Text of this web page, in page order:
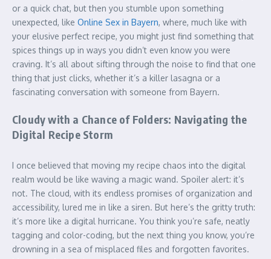
or a quick chat, but then you stumble upon something
unexpected, like Online Sex in Bayern, where, much like with
your elusive perfect recipe, you might just find something that
spices things up in ways you didn’t even know you were
craving. It’s all about sifting through the noise to find that one
thing that just clicks, whether it’s a killer lasagna or a
fascinating conversation with someone from Bayern.
Cloudy with a Chance of Folders: Navigating the
Digital Recipe Storm
I once believed that moving my recipe chaos into the digital
realm would be like waving a magic wand. Spoiler alert: it’s
not. The cloud, with its endless promises of organization and
accessibility, lured me in like a siren. But here’s the gritty truth:
it’s more like a digital hurricane. You think you’re safe, neatly
tagging and color-coding, but the next thing you know, you’re
drowning in a sea of misplaced files and forgotten favorites.